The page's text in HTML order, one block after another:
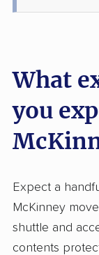
What
you
Expect a
McKinney
shuttle and
contents